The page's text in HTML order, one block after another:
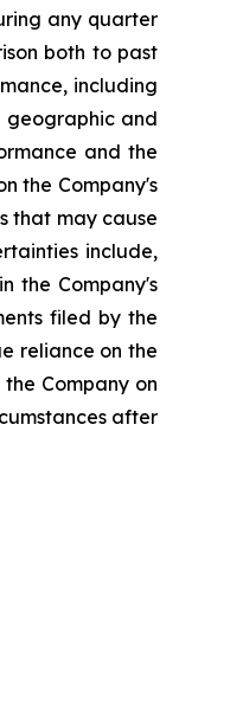
any quarter
both to past
including
geographic and
and the
the Company's
that may cause
include,
the Company's
filed by the
reliance on the
Company on
after